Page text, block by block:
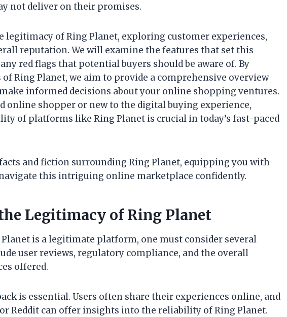
not deliver on their promises.
legitimacy of Ring Planet, exploring customer experiences,
reputation. We will examine the features that set this
red flags that potential buyers should be aware of. By
Ring Planet, we aim to provide a comprehensive overview
informed decisions about your online shopping ventures.
online shopper or new to the digital buying experience,
of platforms like Ring Planet is crucial in today’s fast-paced
and fiction surrounding Ring Planet, equipping you with
this intriguing online marketplace confidently.
Legitimacy of Ring Planet
is a legitimate platform, one must consider several
user reviews, regulatory compliance, and the overall
offered.
is essential. Users often share their experiences online, and
Reddit can offer insights into the reliability of Ring Planet.